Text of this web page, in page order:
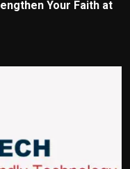
Your Faith at